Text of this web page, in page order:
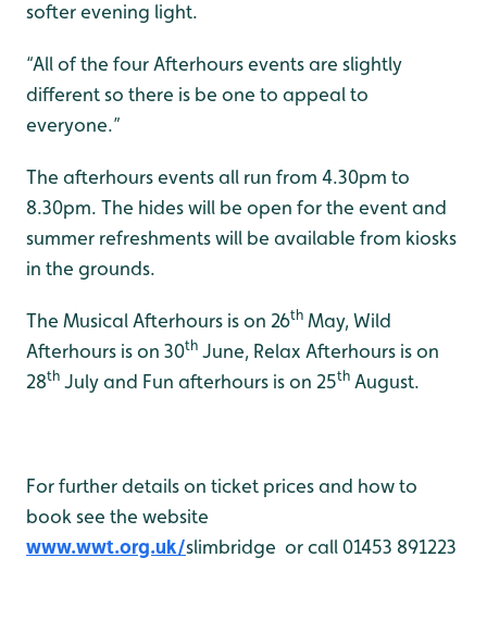
softer evening light.
“All of the four Afterhours events are slightly
different so there is be one to appeal to
everyone.”
The afterhours events all run from 4.30pm to
8.30pm. The hides will be open for the event and
summer refreshments will be available from kiosks
in the grounds.
The Musical Afterhours is on 26th May, Wild
Afterhours is on 30th June, Relax Afterhours is on
28th July and Fun afterhours is on 25th August.
For further details on ticket prices and how to
book see the website
www.wwt.org.uk/slimbridge or call 01453 891223